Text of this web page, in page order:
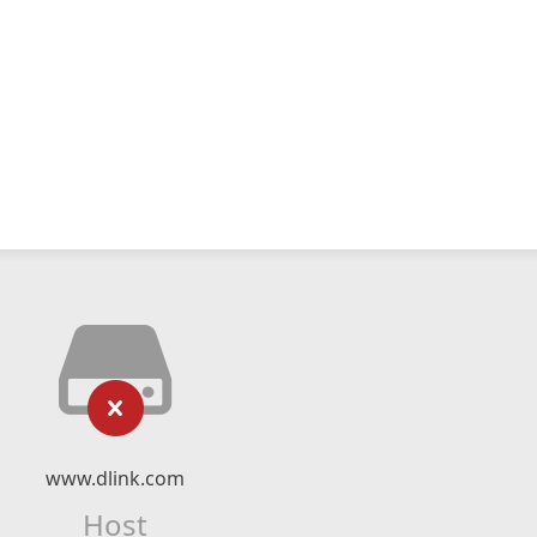
www.dlink.com
Host